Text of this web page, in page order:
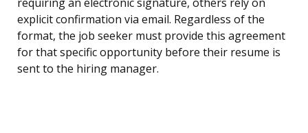
requiring an electronic signature, others rely on
explicit confirmation via email. Regardless of the
format, the job seeker must provide this agreement
for that specific opportunity before their resume is
sent to the hiring manager.